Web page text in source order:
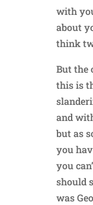
with
about
think
But the
this is
and
but as
you
you
should
was